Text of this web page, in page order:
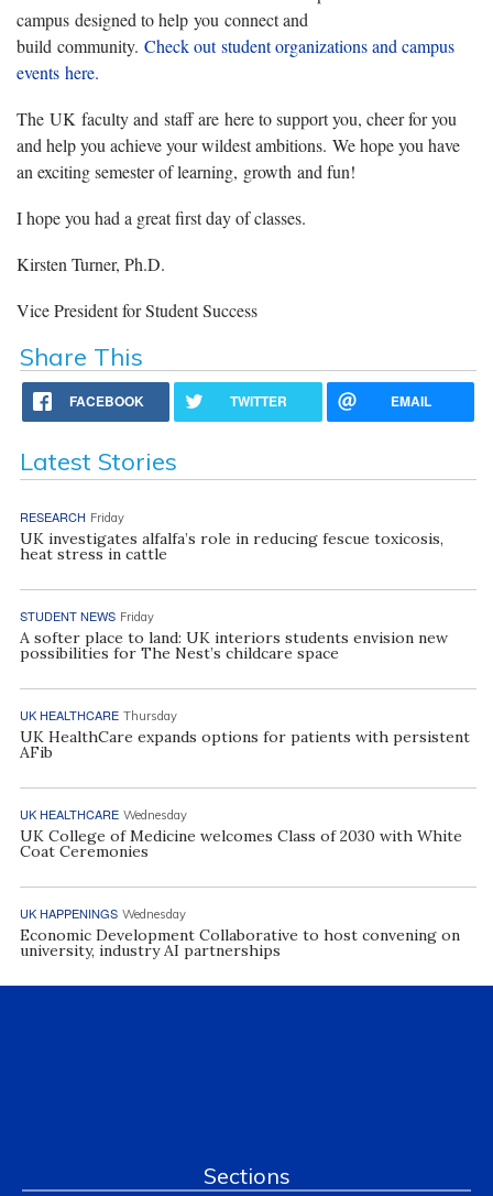
campus designed to help you connect and
build community. Check out student organizations and campus
events here.
The UK faculty and staff are here to support you, cheer for you
and help you achieve your wildest ambitions. We hope you have
an exciting semester of learning, growth and fun!
I hope you had a great first day of classes.
Kirsten Turner, Ph.D.
Vice President for Student Success
Share This
FACEBOOK TWITTER EMAIL
Latest Stories
RESEARCH Friday
UK investigates alfalfa’s role in reducing fescue toxicosis,
heat stress in cattle
STUDENT NEWS Friday
A softer place to land: UK interiors students envision new
possibilities for The Nest’s childcare space
UK HEALTHCARE Thursday
UK HealthCare expands options for patients with persistent
AFib
UK HEALTHCARE Wednesday
UK College of Medicine welcomes Class of 2030 with White
Coat Ceremonies
UK HAPPENINGS Wednesday
Economic Development Collaborative to host convening on
university, industry AI partnerships
Sections